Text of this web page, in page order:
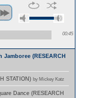
00:45
(RESEARCH
STATION) by Mickey Katz
Dance (RESEARCH